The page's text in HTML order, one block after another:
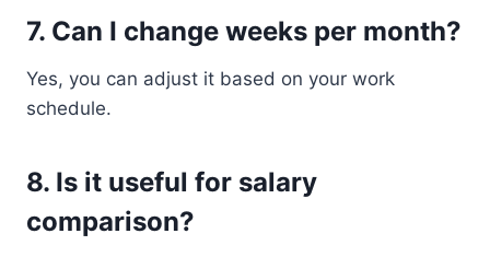
7. Can I change weeks per month?
Yes, you can adjust it based on your work
schedule.
8. Is it useful for salary
comparison?